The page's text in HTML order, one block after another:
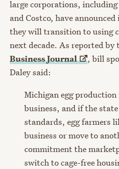
large corporations, including
and Costco, have
they will transition to using
next decade. As reported by
BusinessJournal
, bill
Daley said:
Michigan egg
business, and if the
standards, egg farmers
business or move to
commitment the
switch to cage-free